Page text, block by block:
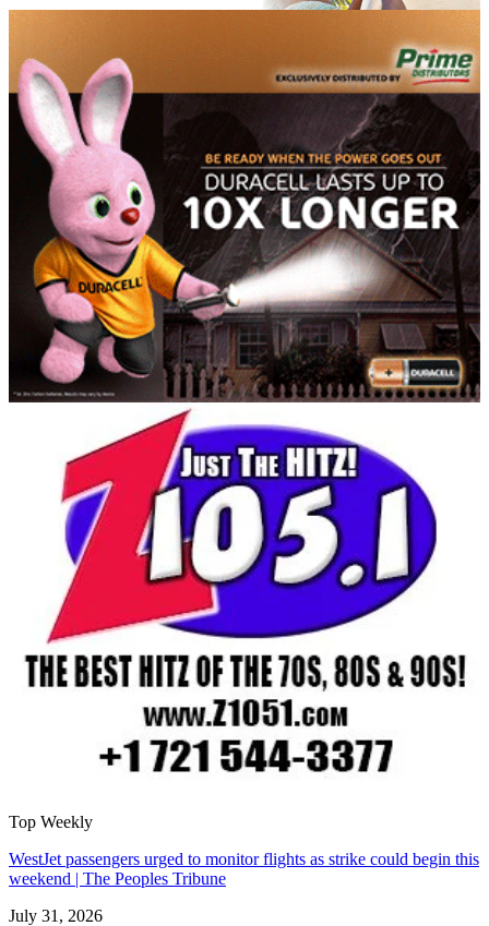
Top Weekly
WestJet passengers urged to monitor flights as strike could begin this
weekend | The Peoples Tribune
July 31, 2026